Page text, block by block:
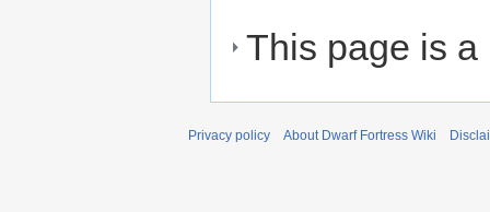
This page is a
Privacy policy About Dwarf Fortress Wiki